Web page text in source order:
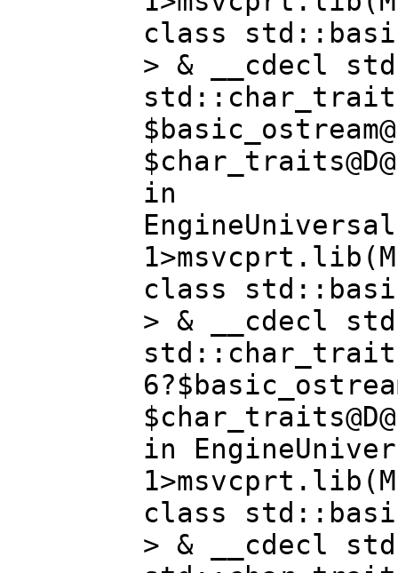
class
> & __cdecl
in
class
> & __cdecl
in
class
> & __cdecl